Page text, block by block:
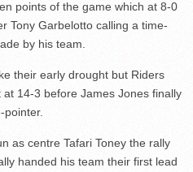
points of the game which at 8-0
Tony Garbelotto calling a time-
by his team.
their early drought but Riders
14-3 before James Jones finally
as centre Tafari Toney the rally
handed his team their first lead